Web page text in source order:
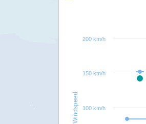
Windspeed 100 km/h
150 km/h
200 km/h